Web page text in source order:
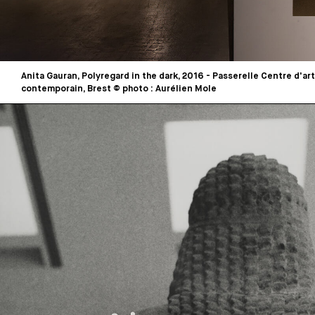
Anita Gauran, Polyregard in the dark, 2016 - Passerelle Centre d'art
contemporain, Brest © photo : Aurélien Mole